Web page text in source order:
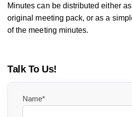
Minutes can be distributed either
original meeting pack, or as a
of the meeting minutes.
Talk To Us!
Name*